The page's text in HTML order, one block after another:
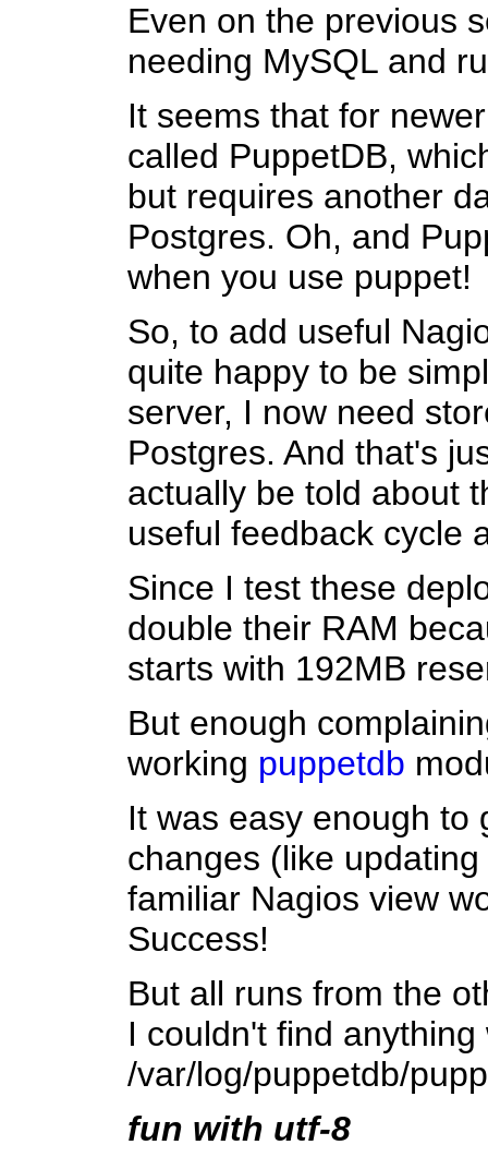
Even on the previous
needing MySQL and
It seems that for
called PuppetDB,
but requires another
Postgres. Oh, and
when you use puppet!
So, to add useful
quite happy to be
server, I now need
Postgres. And that's
actually be told about
useful feedback cycle
Since I test these
double their RAM
starts with 192MB
But enough
working puppetdb
It was easy enough to
changes (like
familiar Nagios view
Success!
But all runs from the
I couldn't find
/var/log/puppetdb/
fun with utf-8